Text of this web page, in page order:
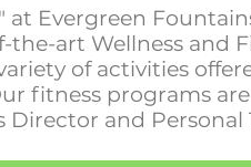
at Evergreen
art Wellness and
of activities
fitness programs
Director and Personal